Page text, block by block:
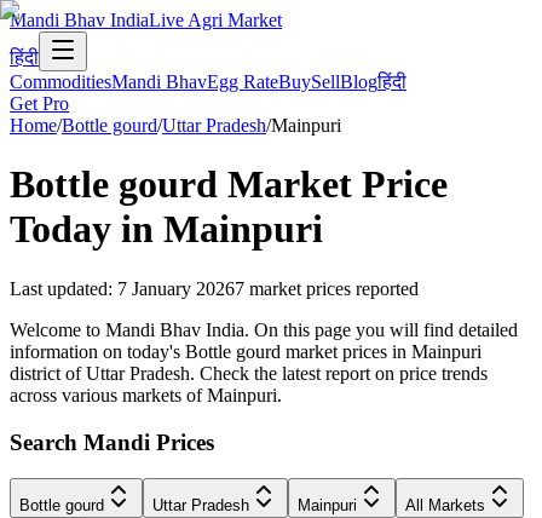
Mandi Bhav IndiaLive Agri Market
हिंदी
CommoditiesMandi BhavEgg RateBuySellBlogहिंदी
Get Pro
Home/Bottle gourd/Uttar Pradesh/Mainpuri
Bottle gourd Market Price
Today in Mainpuri
Last updated: 7 January 20267 market prices reported
Welcome to Mandi Bhav India. On this page you will find detailed
information on today's Bottle gourd market prices in Mainpuri
district of Uttar Pradesh. Check the latest report on price trends
across various markets of Mainpuri.
Search Mandi Prices
Bottle gourd Uttar Pradesh Mainpuri
All Markets